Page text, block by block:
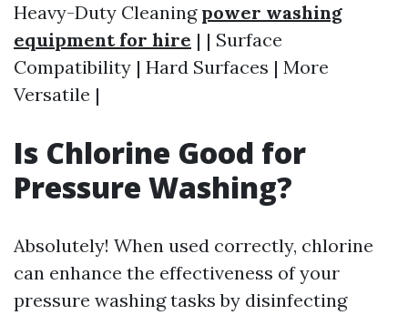
Heavy-Duty Cleaning power washing
equipment for hire | | Surface
Compatibility | Hard Surfaces | More
Versatile |
Is Chlorine Good for
Pressure Washing?
Absolutely! When used correctly, chlorine
can enhance the effectiveness of your
pressure washing tasks by disinfecting